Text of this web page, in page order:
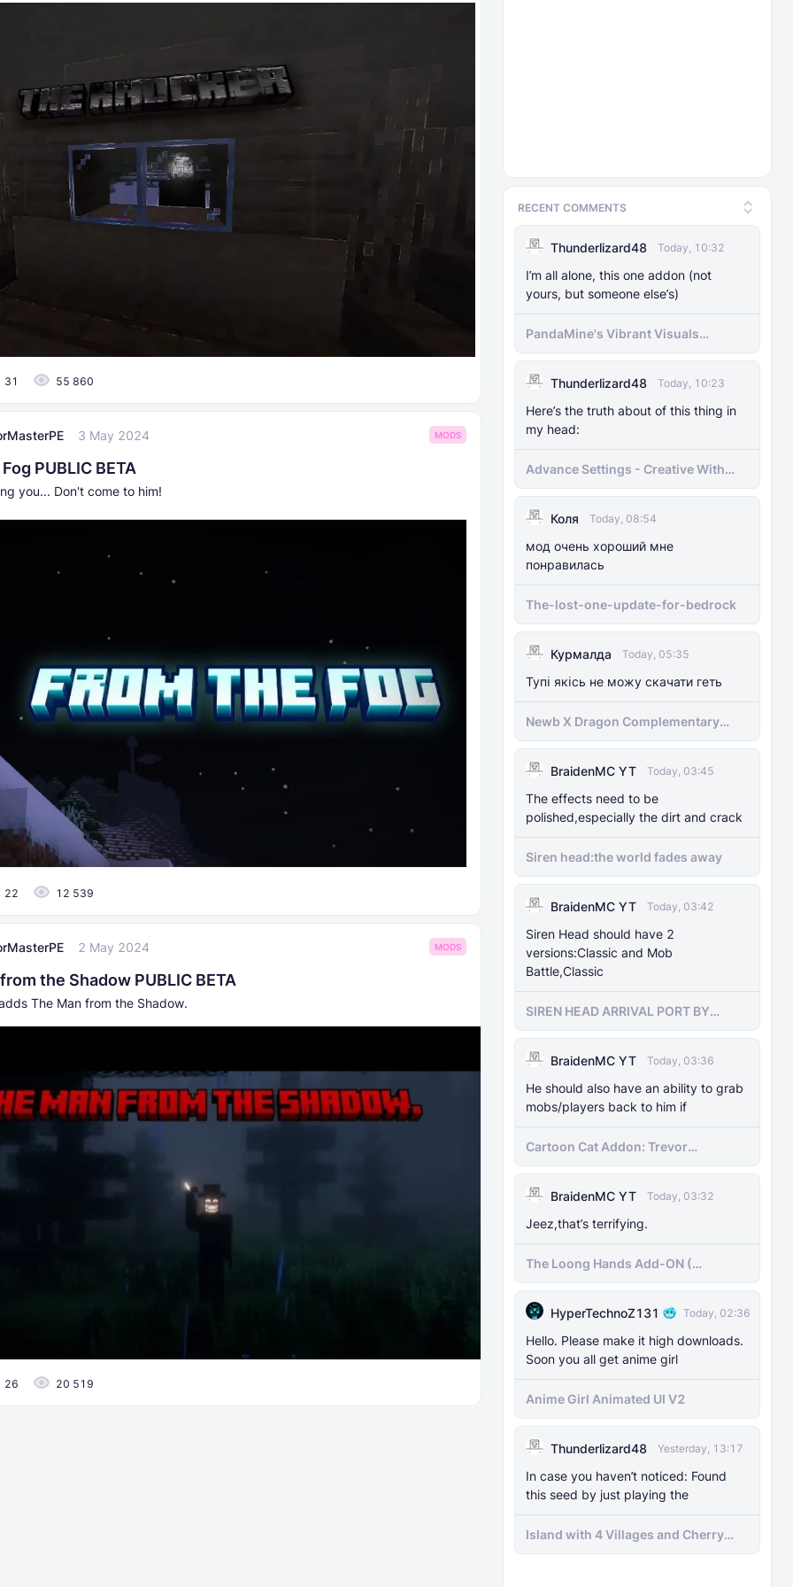
RECENT COMMENTS
Thunderlizard48 Today, 10:32
I’m all alone, this one addon (not
yours, but someone else’s)
PandaMine's Vibrant Visuals
Unlocker (Vibrant Visuals Force
Thunderlizard48
Today, 10:23
Here’s the truth about of this thing in
my head:
Advance Settings - Creative With
[Achievement]
Коля Today, 08:54
мод очень хороший мне
понравилась
The-lost-one-update-for-bedrock
Курмалда Today, 05:35
Тупі якісь не можу скачати геть
Newb X Dragon Complementary
Definitive Edition Fixed | Supports
1.21.100+)
BraidenMC YT Today, 03:45
The effects need to be
polished,especially the dirt and crack
Siren head:the world fades away
BraidenMC YT Today, 03:42
Siren Head should have 2
versions:Classic and Mob
Battle,Classic
SIREN HEAD ARRIVAL PORT BY
SIRENHEADMC
BraidenMC YT Today, 03:36
He should also have an ability to grab
mobs/players back to him if
Cartoon Cat Addon: Trevor
Henderson's Nightmare in Minecraft
BraidenMC YT
Today, 03:32
Jeez,that’s terrifying.
The Loong Hands Add-ON (
Minecraft Bedrock )
HyperTechnoZ131 Today, 02:36
Hello. Please make it high downloads.
Soon you all get anime girl
Anime Girl Animated UI V2
Thunderlizard48 Yesterday, 13:17
In case you haven’t noticed: Found
this seed by just playing the
Island with 4 Villages and Cherry
Biome Seed
31 55 860
3 May 2024 MODS
PUBLIC BETA
you... Don't come to him!
22 12 539
2 May 2024 MODS
the Shadow PUBLIC BETA
The Man from the Shadow.
26 20 519